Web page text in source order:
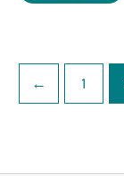
← 1